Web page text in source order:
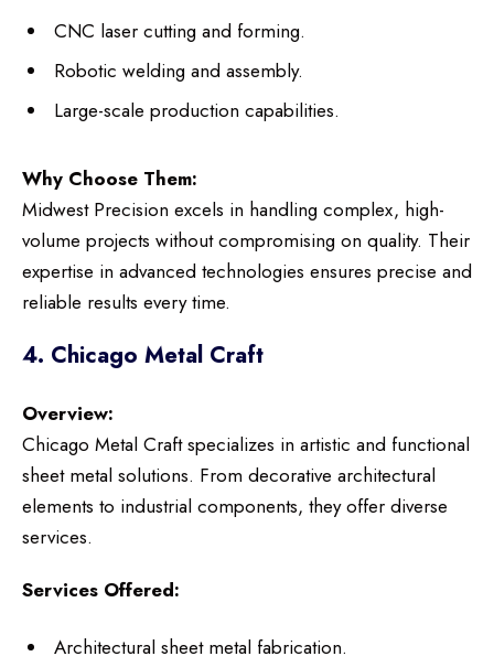
CNC laser cutting and forming.
Robotic welding and assembly.
Large-scale production capabilities.
Why Choose Them:
Midwest Precision excels in handling complex, high-
volume projects without compromising on quality. Their
expertise in advanced technologies ensures precise and
reliable results every time.
4. Chicago Metal Craft
Overview:
Chicago Metal Craft specializes in artistic and functional
sheet metal solutions. From decorative architectural
elements to industrial components, they offer diverse
services.
Services Offered:
Architectural sheet metal fabrication.